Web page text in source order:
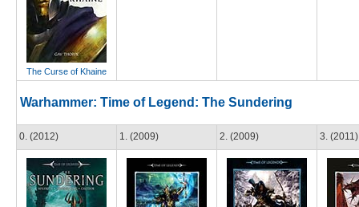
The Curse of Khaine
Warhammer: Time of Legend: The Sundering
0. (2012) 1. (2009) 2. (2009) 3. (2011)